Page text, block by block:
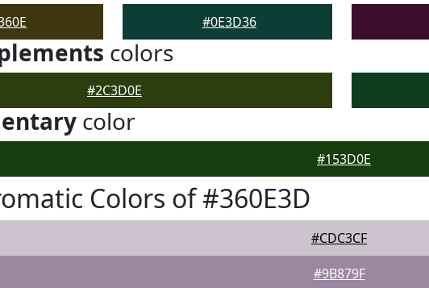
#0E3D36
colors
#2C3D0E
color
#153D0E
Colors of #360E3D
#CDC3CF
#9B879F